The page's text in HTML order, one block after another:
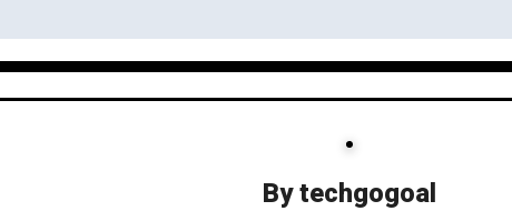
Bytechgogoal